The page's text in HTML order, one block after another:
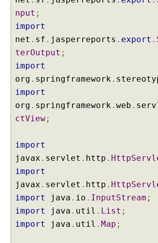
e
g
o
C
o
n
e
t
N
e
g
o
t
nput ;
import
net . sf . jasperreports . export .
terOutput ;
import
org . springframework.
import
org . springframework. web .
ctView;
import
javax . servlet . http .
import
javax . servlet . http .
import
java . io . InputStream ;
import
java . util . List ;
import
java . util . Map ;